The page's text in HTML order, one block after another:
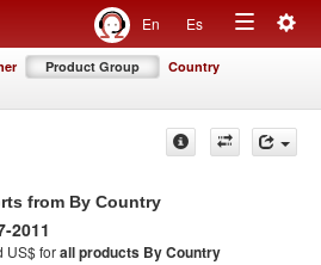
En Es
Toggle
Product Group Country
from By Country
2011
US$ forall products By Country